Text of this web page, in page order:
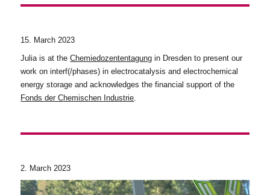
15. March 2023
Julia is at theChemiedozententagung in Dresden to present our
work on interf(/phases) in electrocatalysis and electrochemical
energy storage and acknowledges the financial support of the
Fonds der Chemischen Industrie
2. March 2023